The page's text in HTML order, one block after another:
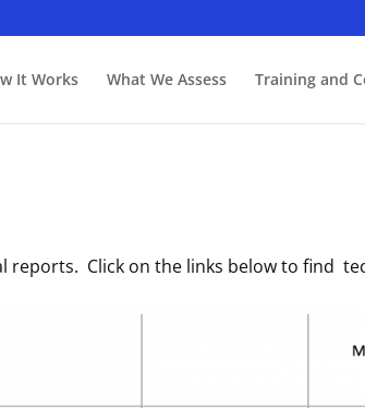
It Works What We Assess Training and
reports. Click on the links below to find